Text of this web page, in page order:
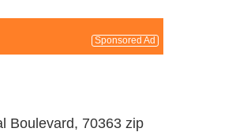
Sponsored Ad
Boulevard, 70363 zip